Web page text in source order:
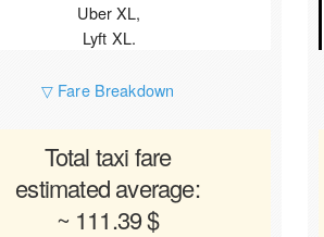
Uber XL,
Lyft XL.
▽ Fare Breakdown
Total taxi fare
estimated average:
~ 111.39 $